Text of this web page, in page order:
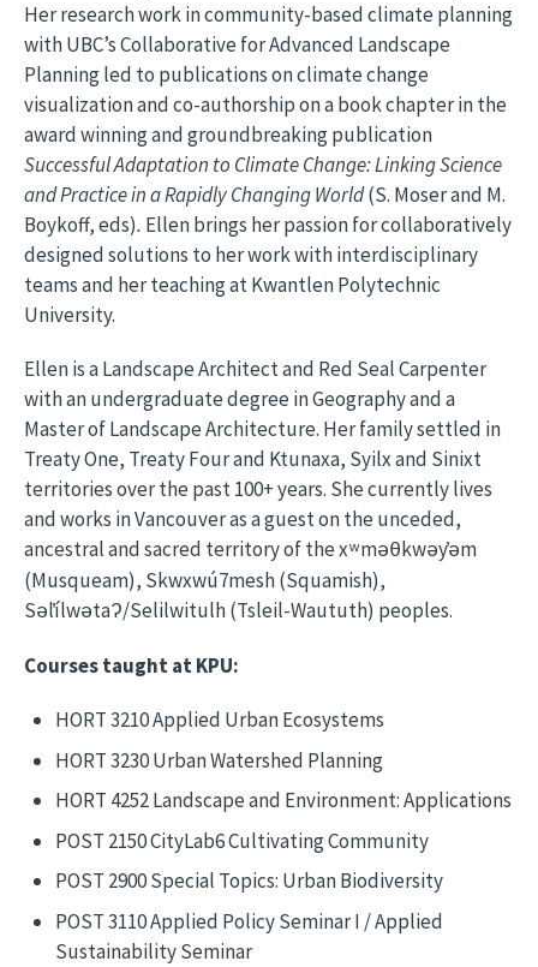
Her research work in community-based climate planning
with UBC’s Collaborative for Advanced Landscape
Planning led to publications on climate change
visualization and co-authorship on a book chapter in the
award winning and groundbreaking publication
Successful Adaptation to Climate Change: Linking Science
and Practice in a Rapidly Changing World(S. Moser and M.
Boykoff, eds). Ellen brings her passion for collaboratively
designed solutions to her work with interdisciplinary
teams and her teaching at Kwantlen Polytechnic
University.
Ellen is a Landscape Architect and Red Seal Carpenter
with an undergraduate degree in Geography and a
Master of Landscape Architecture. Her family settled in
Treaty One, Treaty Four and Ktunaxa, Syilx and Sinixt
territories over the past 100+ years. She currently lives
and works in Vancouver as a guest on the unceded,
ancestral and sacred territory of the xʷməθkwəy̓əm
(Musqueam), Skwxwú7mesh (Squamish),
Səlílwətaʔ/Selilwitulh (Tsleil-Waututh) peoples.
Courses taught at KPU:
HORT 3210 Applied Urban Ecosystems
HORT 3230 Urban Watershed Planning
HORT 4252 Landscape and Environment: Applications
POST 2150 CityLab6 Cultivating Community
POST 2900 Special Topics: Urban Biodiversity
POST 3110 Applied Policy Seminar I / Applied
Sustainability Seminar